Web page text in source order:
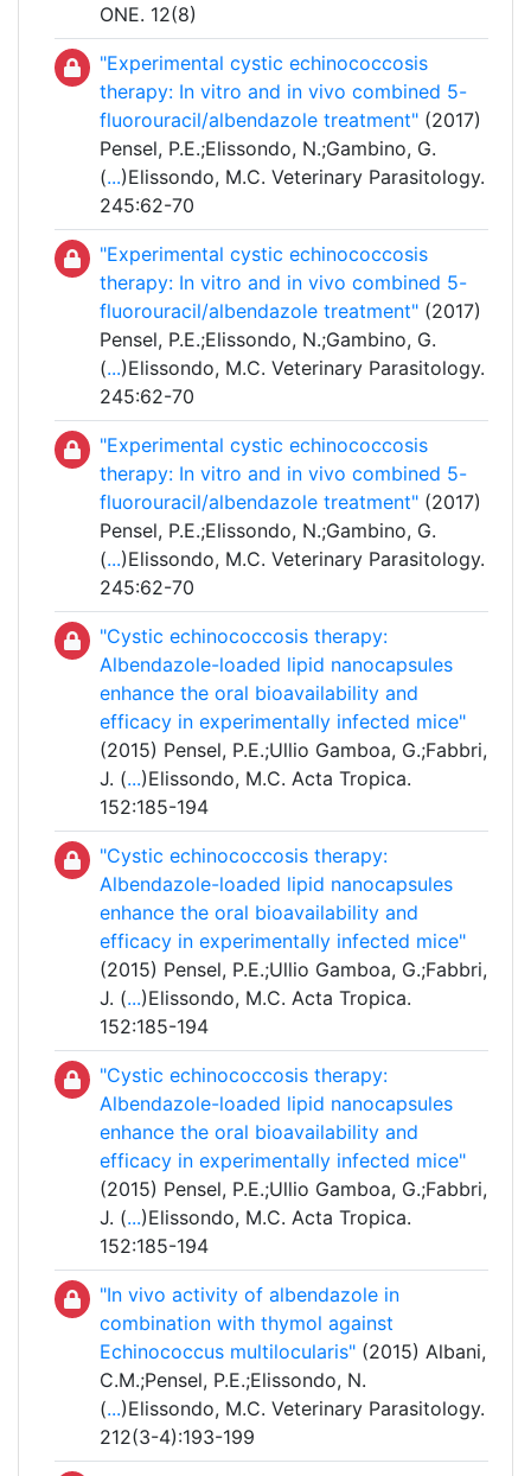
ONE. 12(8)
"Experimental cystic echinococcosis
therapy: In vitro and in vivo combined 5-
fluorouracil/albendazole treatment" (2017)
Pensel, P.E.;Elissondo, N.;Gambino, G.
(...)Elissondo, M.C. Veterinary Parasitology.
245:62-70
"Experimental cystic echinococcosis
therapy: In vitro and in vivo combined 5-
fluorouracil/albendazole treatment" (2017)
Pensel, P.E.;Elissondo, N.;Gambino, G.
(...)Elissondo, M.C. Veterinary Parasitology.
245:62-70
"Experimental cystic echinococcosis
therapy: In vitro and in vivo combined 5-
fluorouracil/albendazole treatment" (2017)
Pensel, P.E.;Elissondo, N.;Gambino, G.
(...)Elissondo, M.C. Veterinary Parasitology.
245:62-70
"Cystic echinococcosis therapy:
Albendazole-loaded lipid nanocapsules
enhance the oral bioavailability and
efficacy in experimentally infected mice"
(2015) Pensel, P.E.;Ullio Gamboa, G.;Fabbri,
J. (...)Elissondo, M.C. Acta Tropica.
152:185-194
"Cystic echinococcosis therapy:
Albendazole-loaded lipid nanocapsules
enhance the oral bioavailability and
efficacy in experimentally infected mice"
(2015) Pensel, P.E.;Ullio Gamboa, G.;Fabbri,
J. (...)Elissondo, M.C. Acta Tropica.
152:185-194
"Cystic echinococcosis therapy:
Albendazole-loaded lipid nanocapsules
enhance the oral bioavailability and
efficacy in experimentally infected mice"
(2015) Pensel, P.E.;Ullio Gamboa, G.;Fabbri,
J. (...)Elissondo, M.C. Acta Tropica.
152:185-194
"In vivo activity of albendazole in
combination with thymol against
Echinococcus multilocularis" (2015) Albani,
C.M.;Pensel, P.E.;Elissondo, N.
(...)Elissondo, M.C. Veterinary Parasitology.
212(3-4):193-199